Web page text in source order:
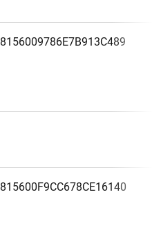
8156009786E7B913C489
815600F9CC678CE16140